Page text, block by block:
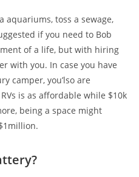
aquariums, toss a sewage,
if you need to Bob
of a life, but with hiring
with you. In case you have
camper, you’lso are
is as affordable while $10k
being a space might